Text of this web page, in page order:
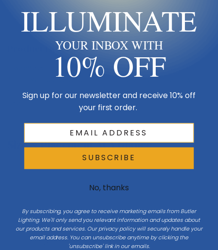
Product Description
If we offered a bright orange finish, the flowing steel form of the
Antasia Wall Sconce could pass as the molten metal it nearly was
during the hand-forging process. There's a beautiful fluidity of form
Size & Placement At A Glance
W 6
ILLUMINATE
YOUR INBOX WITH
10% OFF
Sign up for our newsletter and receive 10% off
your first order.
SUBSCRIBE
No, thanks
By subscribing, you agree to receive marketing emails from Butler
Lighting. We'll only send you relevant information and updates about
our products and services. Our privacy policy will securely handle your
email address. You can unsubscribe anytime by clicking the
'unsubscribe' link in our emails.